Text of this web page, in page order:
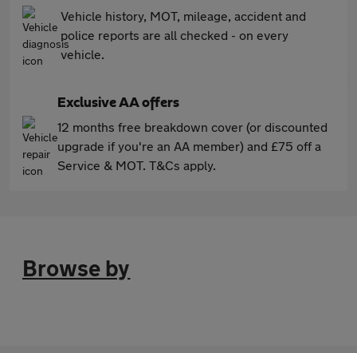
Vehicle history, MOT, mileage, accident and
police reports are all checked - on every
vehicle.
Exclusive AA offers
12 months free breakdown cover (or discounted
upgrade if you're an AA member) and £75 off a
Service & MOT. T&Cs apply.
Browse by